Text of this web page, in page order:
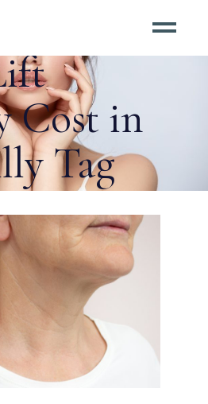
Does
Cost in
Tag